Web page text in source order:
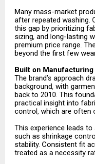
Many mass-market
after repeated washing.
this gap by prioritizing
sizing, and long-lasting
premium price range.
beyond the first few
Built on
The brand’s approach
background, with
back to 2010. This
practical insight into
control, which are often
This experience leads
such as shrinkage
stability. Consistent fit
treated as a necessity